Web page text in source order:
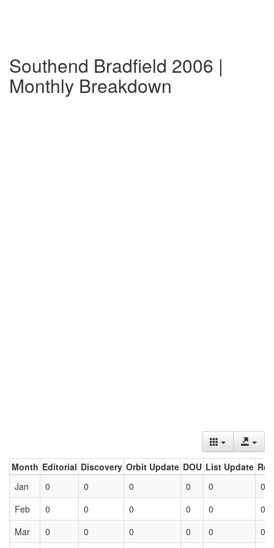
Southend Bradfield 2006 |
Monthly Breakdown
Month Editorial Discovery Orbit Update DOU List Update
Jan
0 0 0 0 0
0
Feb
0 0 0 0 0
0
Mar
0 0 0 0 0 0